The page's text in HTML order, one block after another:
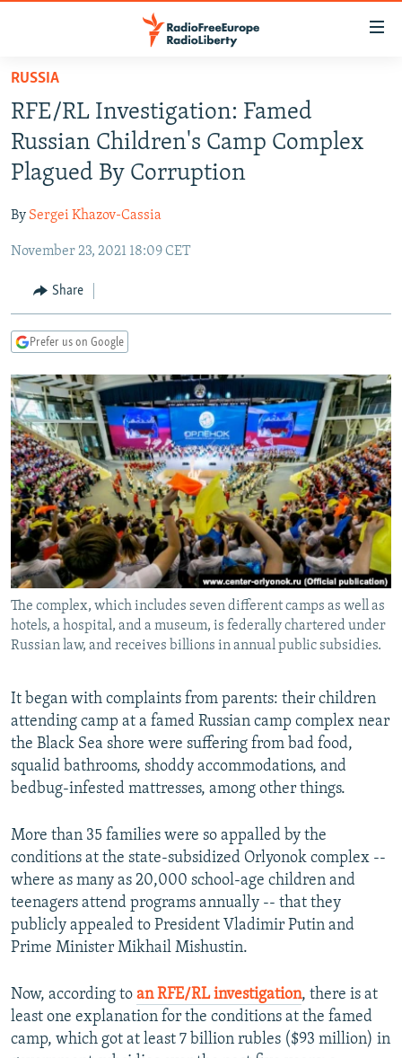
Skip
main
content
Skip
to
main
Navigation
Skip
Search
RUSSIA PROGRAMMING
RADIO SVOBODA
RADIO AZATLIQ
MARSHO RADIO
IRAN
KAZAKHSTAN
KYRGYZSTAN
TAJIKISTAN
UZBEKISTAN
SOUTH ASIA
AFGHANISTAN
PAKISTAN
CAUCASUS
ARMENIA
GEORGIA
CENTRAL/SE EUROPE
KOSOVO
MOLDOVA
SERBIA
BELARUS
UKRAINE
VISUALS
INVESTIGATIONS
RFE/RL INVESTIGATES
SCHEMES
SYSTEMA
NEWSLETTERS
WIDER EUROPE BY RIKARD JOZWIAK
THE RUNDOWN
PODCASTS
MAJLIS
SHARE TIPS SECURELY
BYPASS BLOCKING
ABOUT RFE/RL
CONTACT US
Subscribe
All RFE/RL sites
RUSSIA
RFE/RL Investigation: Famed
Russian Children's Camp Complex
Plagued By Corruption
By Sergei Khazov-Cassia
November 23, 2021 18:09 CET
Share
Prefer us on Google
The complex, which includes seven different camps as well as
hotels, a hospital, and a museum, is federally chartered under
Russian law, and receives billions in annual public subsidies.
It began with complaints from parents: their children
attending camp at a famed Russian camp complex near
the Black Sea shore were suffering from bad food,
squalid bathrooms, shoddy accommodations, and
bedbug-infested mattresses, among other things.
More than 35 families were so appalled by the
conditions at the state-subsidized Orlyonok complex --
where as many as 20,000 school-age children and
teenagers attend programs annually -- that they
publicly appealed to President Vladimir Putin and
Prime Minister Mikhail Mishustin.
Now, according to an RFE/RL investigation, there is at
least one explanation for the conditions at the famed
camp, which got at least 7 billion rubles ($93 million) in